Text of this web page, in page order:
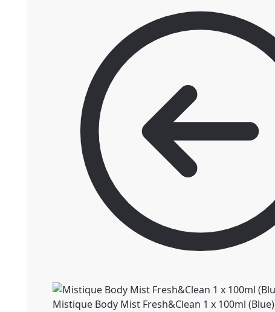
Mistique Body Mist Fresh&Clean 1 x 100ml (Blue)